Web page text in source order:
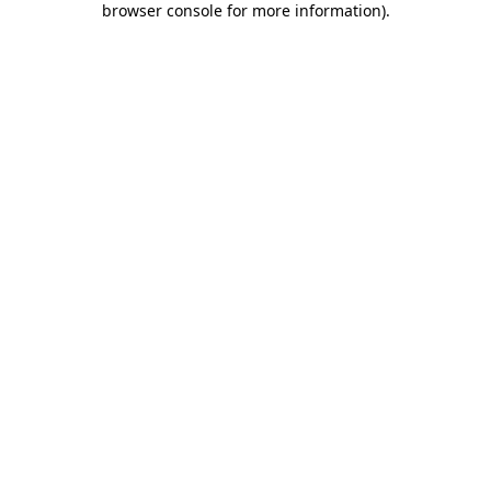
browser console for more information).